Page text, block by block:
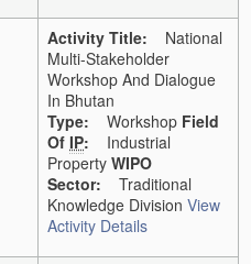
Activity Title: National
Multi-Stakeholder
Workshop And Dialogue
In Bhutan
Type: Workshop Field
Of IP: Industrial
Property WIPO
Sector: Traditional
Knowledge Division View
Activity Details